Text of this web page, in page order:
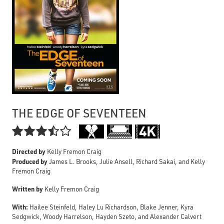
THE EDGE OF SEVENTEEN

Directed by Kelly Fremon Craig
Produced byJames L. Brooks, Julie Ansell, Richard Sakai, and Kelly
Fremon Craig
Written by Kelly Fremon Craig
With: Hailee Steinfeld, Haley Lu Richardson, Blake Jenner, Kyra
Sedgwick, Woody Harrelson, Hayden Szeto, and Alexander Calvert